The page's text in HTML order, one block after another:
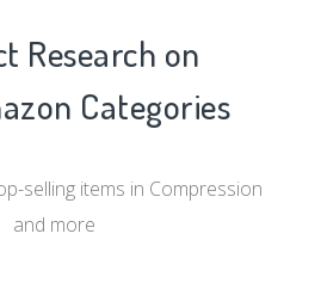
Research on
Categories
selling items in Compression
and more